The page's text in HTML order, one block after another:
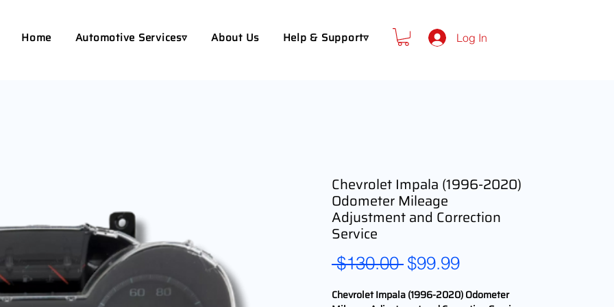
Home Automotive Services▿ About Us Help & Support▿ Log In
Chevrolet Impala (1996-2020)
Odometer Mileage
Adjustment and Correction
Service
$130.00 Regular
$99.99Sale
Chevrolet Impala (1996-2020) Odometer